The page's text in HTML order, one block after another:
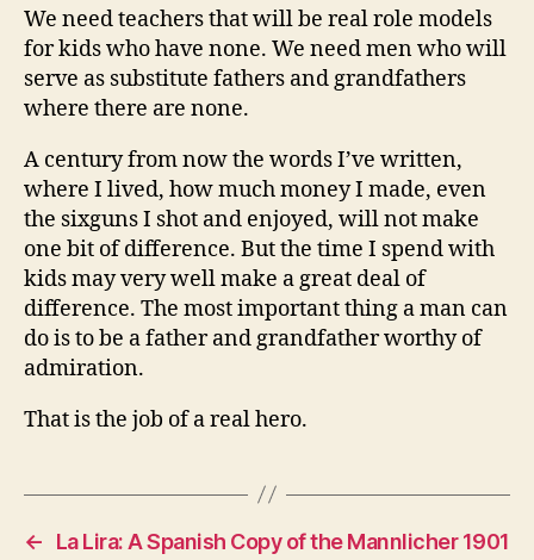
We need teachers that will be real role models
for kids who have none. We need men who will
serve as substitute fathers and grandfathers
where there are none.
A century from now the words I’ve written,
where I lived, how much money I made, even
the sixguns I shot and enjoyed, will not make
one bit of difference. But the time I spend with
kids may very well make a great deal of
difference. The most important thing a man can
do is to be a father and grandfather worthy of
admiration.
That is the job of a real hero.
←
La Lira: A Spanish Copy of the Mannlicher 1901